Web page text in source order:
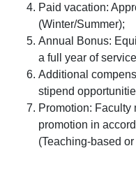
Paid vacation:
(Winter/Summer);
Annual Bonus:
a full year of
Additional
stipend
Promotion: Faculty
promotion in
(Teaching-based